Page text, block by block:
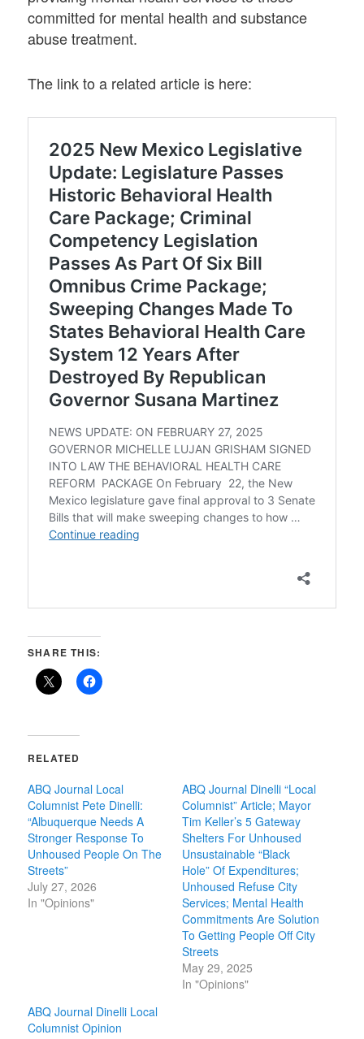
committed for mental health and substance
abuse treatment.
The link to a related article is here:
SHARE THIS:
RELATED
ABQ Journal Local
Columnist Pete Dinelli:
“Albuquerque Needs A
Stronger Response To
Unhoused People On The
Streets”
July 27, 2026
In "Opinions"
ABQ Journal Dinelli “Local
Columnist” Article; Mayor
Tim Keller’s 5 Gateway
Shelters For Unhoused
Unsustainable “Black
Hole” Of Expenditures;
Unhoused Refuse City
Services; Mental Health
Commitments Are Solution
To Getting People Off City
Streets
May 29, 2025
In "Opinions"
ABQ Journal Dinelli Local
Columnist Opinion